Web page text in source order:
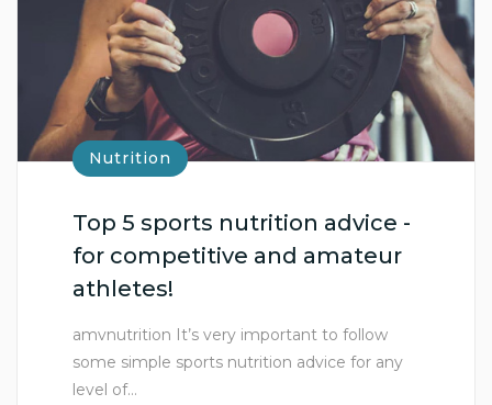
Nutrition
Top 5 sports nutrition advice -
for competitive and amateur
athletes!
amvnutrition It’s very important to follow
some simple sports nutrition advice for any
level of…